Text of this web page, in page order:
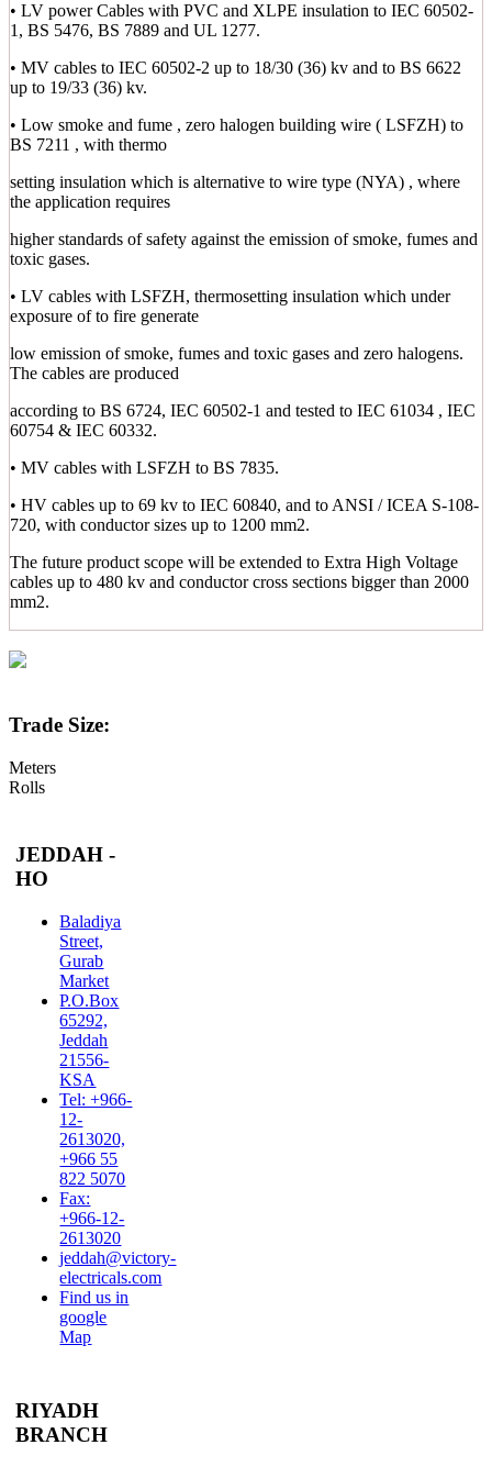
• LV power Cables with PVC and XLPE insulation to IEC 60502-
1, BS 5476, BS 7889 and UL 1277.
• MV cables to IEC 60502-2 up to 18/30 (36) kv and to BS 6622
up to 19/33 (36) kv.
• Low smoke and fume , zero halogen building wire ( LSFZH) to
BS 7211 , with thermo
setting insulation which is alternative to wire type (NYA) , where
the application requires
higher standards of safety against the emission of smoke, fumes and
toxic gases.
• LV cables with LSFZH, thermosetting insulation which under
exposure of to fire generate
low emission of smoke, fumes and toxic gases and zero halogens.
The cables are produced
according to BS 6724, IEC 60502-1 and tested to IEC 61034 , IEC
60754 & IEC 60332.
• MV cables with LSFZH to BS 7835.
• HV cables up to 69 kv to IEC 60840, and to ANSI / ICEA S-108-
720, with conductor sizes up to 1200 mm2.
The future product scope will be extended to Extra High Voltage
cables up to 480 kv and conductor cross sections bigger than 2000
mm2.
Trade Size:
Meters
Rolls
JEDDAH -
HO
Baladiya
Street,
Gurab
Market
P.O.Box
65292,
Jeddah
21556-
KSA
Tel: +966-
12-
2613020,
+966 55
822 5070
Fax:
+966-12-
2613020
jeddah@victory-
electricals.com
Find us in
google
Map
RIYADH
BRANCH